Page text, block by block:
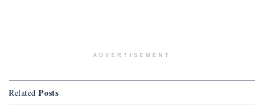
ADVERTISEMENT
Related Posts